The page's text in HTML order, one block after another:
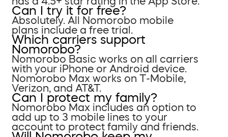
Can I try it for free?
Absolutely. All Nomorobo mobile
plans include a free trial.
Which carriers support
Nomorobo?
Nomorobo Basic works on all carriers
with your iPhone or Android device.
Nomorobo Max works on T-Mobile,
Verizon, and AT&T.
Can I protect my family?
Nomorobo Max includes an option to
add up to 3 mobile lines to your
account to protect family and friends.